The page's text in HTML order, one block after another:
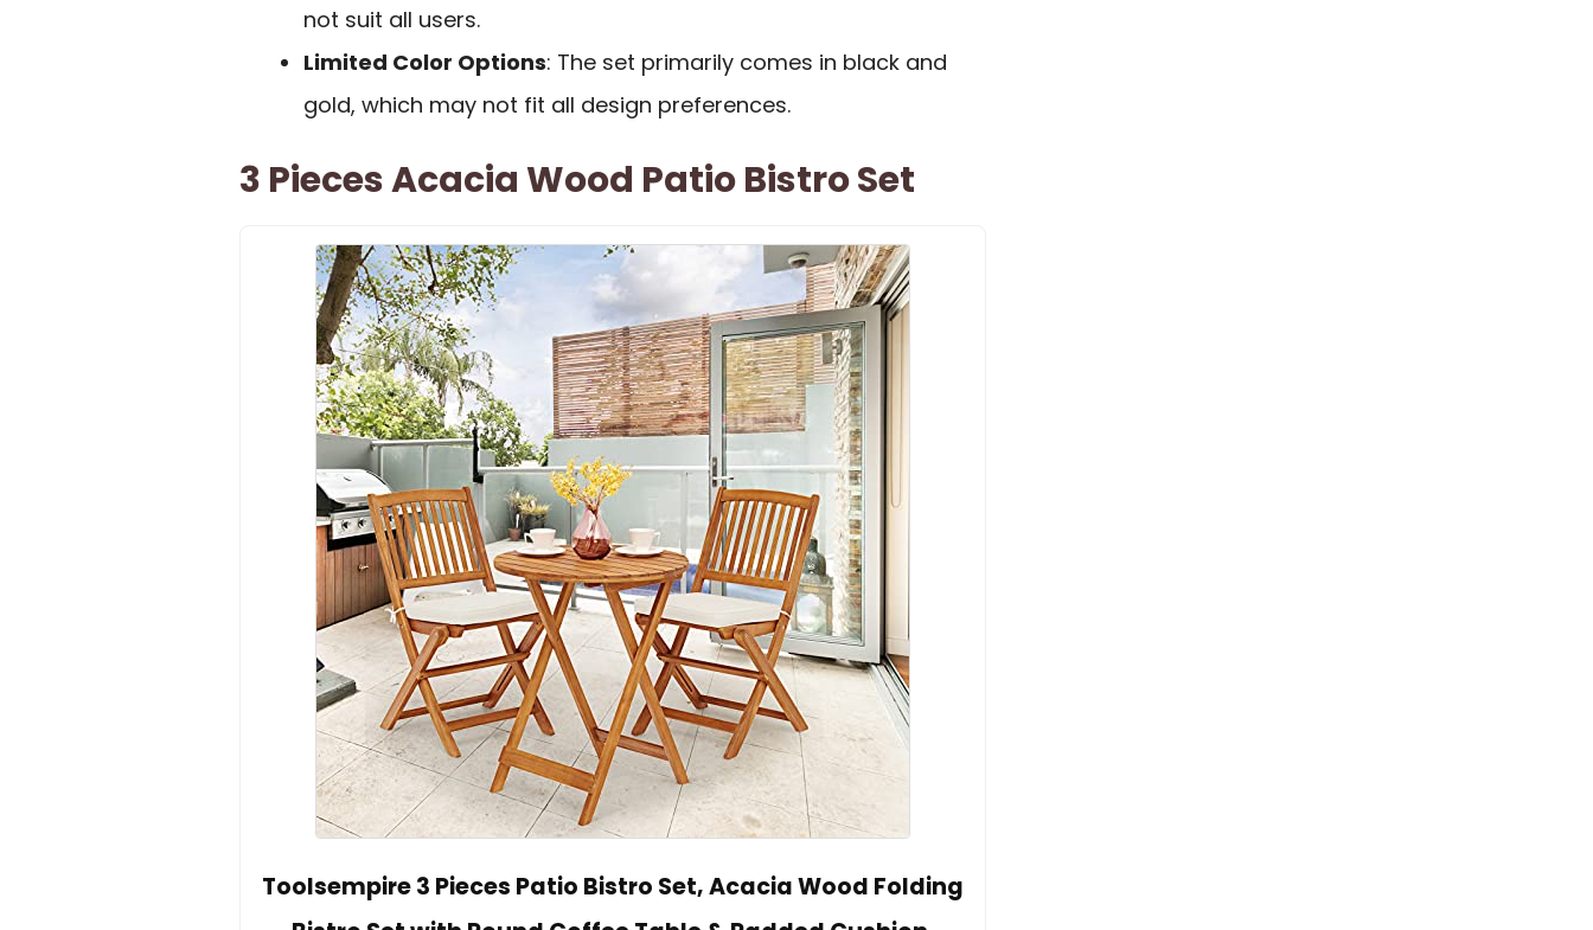
not suit all users.
Limited Color Options: The set primarily comes in black and
gold, which may not fit all design preferences.
3 Pieces Acacia Wood Patio Bistro Set
Toolsempire 3 Pieces Patio Bistro Set, Acacia Wood Folding